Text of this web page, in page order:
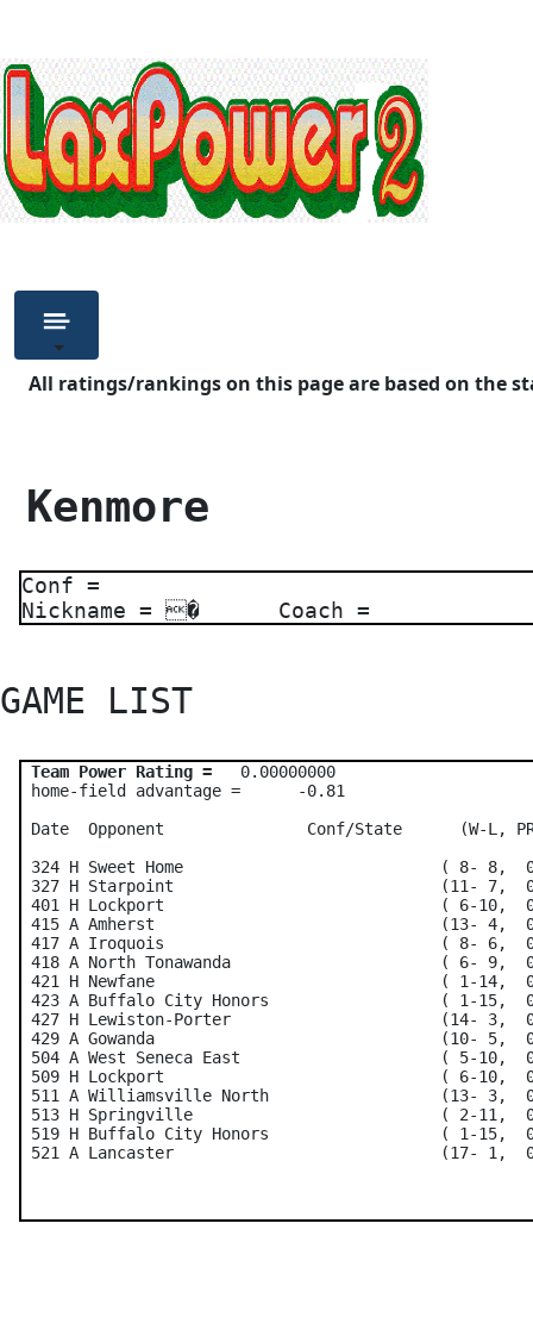
All ratings/rankings on this page are based on the
Kenmore
Conf =
Nickname = � Coach =
GAME LIST
Team Power Rating =
   0.00000000
home-field advantage =      -0.81
Date  Opponent               Conf/State      (W-L,
324 H Sweet Home                           ( 8-
327 H Starpoint                            (11- 7,
401 H Lockport                             ( 6-10,
415 A Amherst                              (13- 4,
417 A Iroquois                             ( 8- 6,
418 A North Tonawanda                      ( 6-
421 H Newfane                              ( 1-14,
423 A Buffalo City Honors                  ( 1-
427 H Lewiston-Porter                      (14-
429 A Gowanda                              (10- 5,
504 A West Seneca East                     ( 5-
509 H Lockport                             ( 6-10,
511 A Williamsville North                  (13-
513 H Springville                          ( 2-11,
519 H Buffalo City Honors                  ( 1-